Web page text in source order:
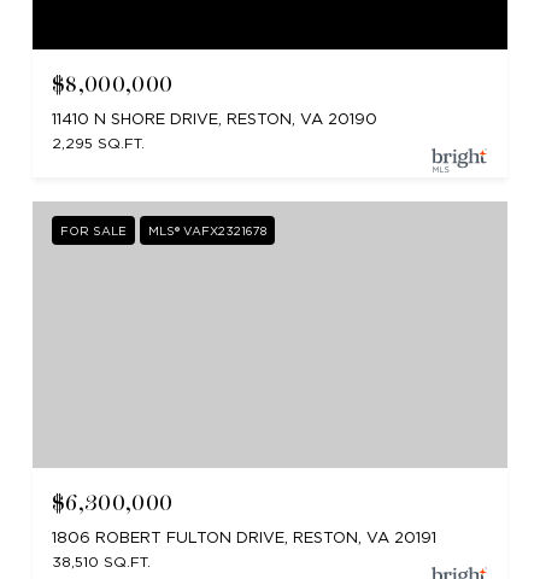
$8,000,000
11410 N SHORE DRIVE, RESTON, VA 20190
2,295 SQ.FT.
FOR SALE MLS® VAFX2321678
$6,300,000
1806 ROBERT FULTON DRIVE, RESTON, VA 20191
38,510 SQ.FT.